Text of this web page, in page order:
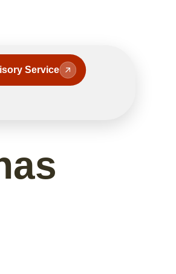
Service